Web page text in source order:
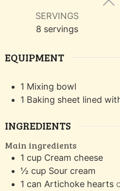
SERVINGS
8 servings
EQUIPMENT
1 Mixing bowl
1 Baking sheet lined
INGREDIENTS
Main ingredients
1 cup Cream cheese
½ cup Sour cream
1 can Artichoke hearts